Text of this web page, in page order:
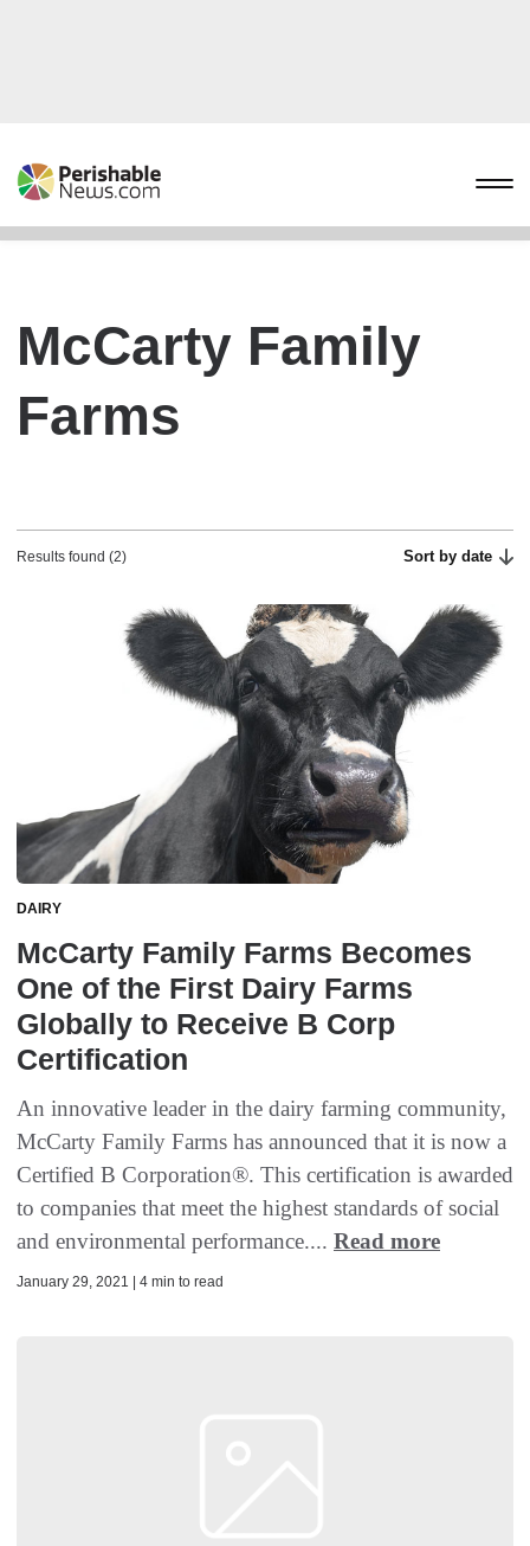
McCarty Family
Farms
Results found (2) Sort by date
DAIRY
McCarty Family Farms Becomes
One of the First Dairy Farms
Globally to Receive B Corp
Certification
An innovative leader in the dairy farming community,
McCarty Family Farms has announced that it is now a
Certified B Corporation®. This certification is awarded
to companies that meet the highest standards of social
and environmental performance.... Read more
January 29, 2021 | 4 min to read